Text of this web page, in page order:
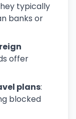
typically
banks or
offer
plans:
blocked